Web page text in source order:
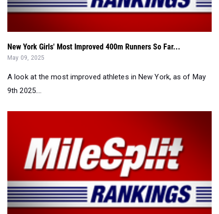
New York Girls' Most Improved 400m Runners So Far...
May 09, 2025
A look at the most improved athletes in New York, as of May
9th 2025....